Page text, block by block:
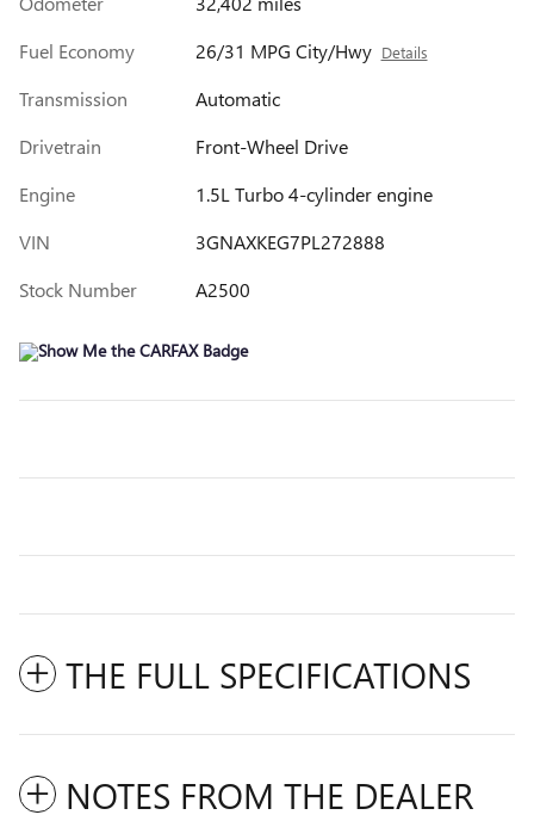
Fuel Economy
26/31 MPG City/Hwy Details
Transmission
Automatic
Drivetrain
Front-Wheel Drive
Engine
1.5L Turbo 4-cylinder engine
VIN
3GNAXKEG7PL272888
Stock Number
A2500
THE FULL SPECIFICATIONS
NOTES FROM THE DEALER